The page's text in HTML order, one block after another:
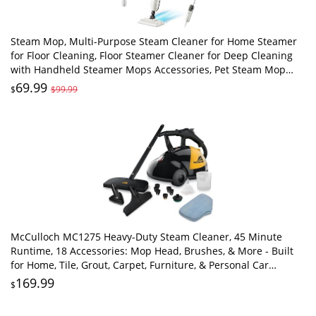
Steam Mop, Multi-Purpose Steam Cleaner for Home Steamer
for Floor Cleaning, Floor Steamer Cleaner for Deep Cleaning
with Handheld Steamer Mops Accessories, Pet Steam Mop
Cleaner for Hardwood, Tile
$69.99 $99.99
McCulloch MC1275 Heavy-Duty Steam Cleaner, 45 Minute
Runtime, 18 Accessories: Mop Head, Brushes, & More - Built
for Home, Tile, Grout, Carpet, Furniture, & Personal Car
Detailing
$169.99